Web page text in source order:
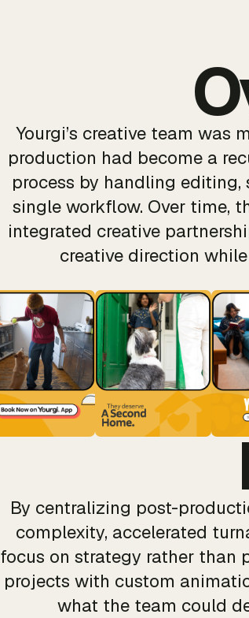
Yourgi’s creative team
production had become a
process by handling
single workflow. Over time,
integrated creative
creative direction
By centralizing post-
complexity, accelerated
focus on strategy rather than
projects with custom
what the team could